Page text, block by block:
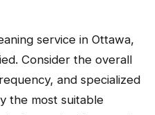
service in Ottawa,
Consider the overall
and specialized
the most suitable